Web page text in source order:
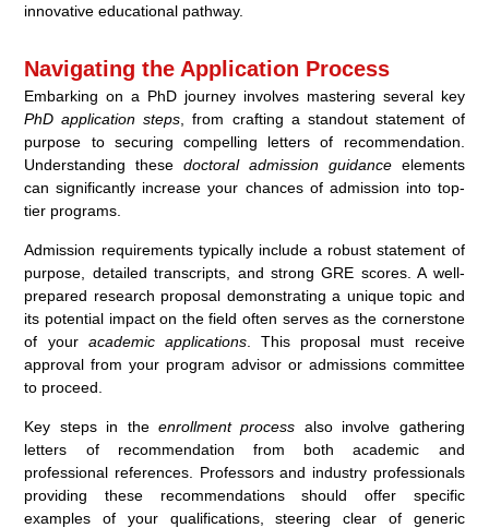
innovative educational pathway.
Navigating the Application Process
Embarking on a PhD journey involves mastering several key
PhD application steps , from crafting a standout statement of
purpose to securing compelling letters of recommendation.
Understanding thesedoctoral admission guidanceelements
can significantly increase your chances of admission into top-
tier programs.
Admission requirements typically include a robust statement of
purpose, detailed transcripts, and strong GRE scores. A well-
prepared research proposal demonstrating a unique topic and
its potential impact on the field often serves as the cornerstone
of your academic applications. This proposal must receive
approval from your program advisor or admissions committee
to proceed.
Key steps in the enrollment process also involve gathering
letters of recommendation from both academic and
professional references. Professors and industry professionals
providing these recommendations should offer specific
examples of your qualifications, steering clear of generic